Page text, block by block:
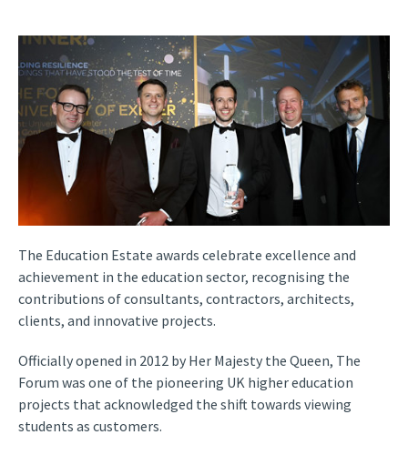
The Education Estate awards celebrate excellence and
achievement in the education sector, recognising the
contributions of consultants, contractors, architects,
clients, and innovative projects.
Officially opened in 2012 by Her Majesty the Queen, The
Forum was one of the pioneering UK higher education
projects that acknowledged the shift towards viewing
students as customers.